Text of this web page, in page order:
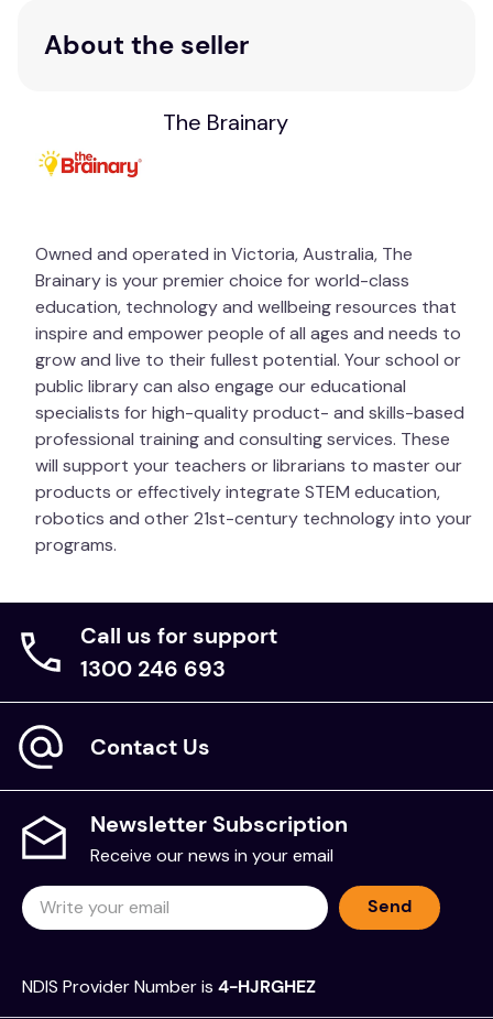
corresponds to a specific page in the book.
In what ways do you expect too much of
yourself? Ask a volunteer: “In what ways do
outside world?
What happens when you expect people who
are close to you to be perfect?
About the seller
The Brainary
Owned and operated in Victoria, Australia, The
Brainary is your premier choice for world-class
education, technology and wellbeing resources that
inspire and empower people of all ages and needs to
grow and live to their fullest potential. Your school or
public library can also engage our educational
specialists for high-quality product- and skills-based
professional training and consulting services. These
will support your teachers or librarians to master our
products or effectively integrate STEM education,
robotics and other 21st-century technology into your
programs.
Call us for support
1300 246 693
Contact Us
Newsletter Subscription
Receive our news in your email
Send
NDIS Provider Number is 4-HJRGHEZ